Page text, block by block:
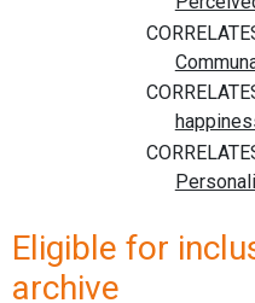
Eligible for
archive